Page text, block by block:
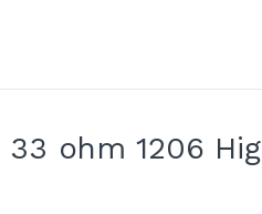
33 ohm 1206